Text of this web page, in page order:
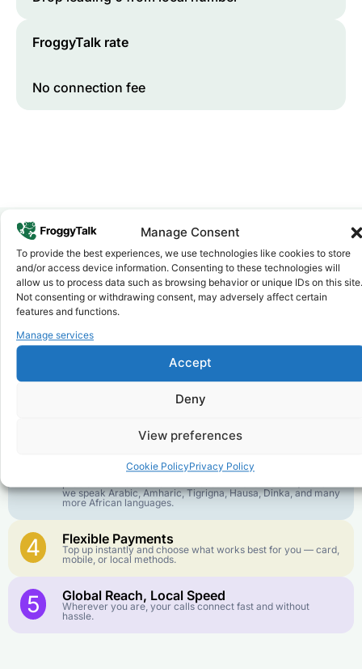
Manage Consent
To provide the best experiences, we use technologies like cookies to store
and/or access device information. Consenting to these technologies will
allow us to process data such as browsing behavior or unique IDs on this site.
Not consenting or withdrawing consent, may adversely affect certain
features and functions.
Manage services
Accept
Deny
View preferences
Cookie PolicyPrivacy Policy
FroggyTalk rate
No connection fee
Why FroggyTalk
Why Use FroggyTalk for Your Calls
toMalawi?
Affordable Rates
We keep our international calling rates low so your money
goes further. No surprise charges, ever.
Crystal-Clear Quality
Customer Service in your Language
English or French is not your first language? That is not a
we speak Arabic, Amharic, Tigrigna, Hausa, Dinka, and many
more African languages.
4 Flexible Payments
Top up instantly and choose what works best for you — card,
mobile, or local methods.
5 Global Reach, Local Speed
Wherever you are, your calls connect fast and without
hassle.